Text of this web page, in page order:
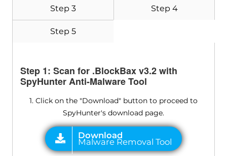
Step 3 Step 4
Step 5
Step 1: Scan for .BlockBax v3.2 with
SpyHunter Anti-Malware Tool
1. Click on the "Download" button to proceed to
SpyHunter's download page.